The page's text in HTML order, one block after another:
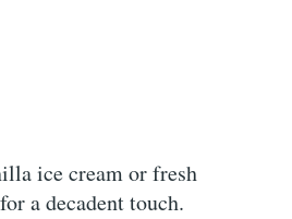
ice cream or fresh
a decadent touch.